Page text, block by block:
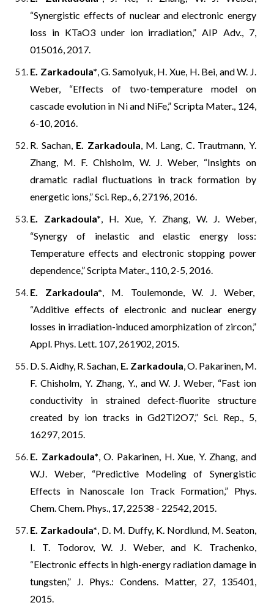
“Synergistic effects of nuclear and electronic energy
loss in KTaO3 under ion irradiation,” AIP Adv., 7,
015016, 2017.
E. Zarkadoula*, G. Samolyuk, H. Xue, H. Bei, and W. J.
Weber, “Effects of two-temperature model on
cascade evolution in Ni and NiFe,” Scripta Mater., 124,
6-10, 2016.
R. Sachan, E. Zarkadoula, M. Lang, C. Trautmann, Y.
Zhang, M. F. Chisholm, W. J. Weber, “Insights on
dramatic radial fluctuations in track formation by
energetic ions,” Sci. Rep., 6, 27196, 2016.
E. Zarkadoula*, H. Xue, Y. Zhang, W. J. Weber,
“Synergy of inelastic and elastic energy loss:
Temperature effects and electronic stopping power
dependence,” Scripta Mater., 110, 2-5, 2016.
E. Zarkadoula*, M. Toulemonde, W. J. Weber,
“Additive effects of electronic and nuclear energy
losses in irradiation-induced amorphization of zircon,”
Appl. Phys. Lett. 107, 261902, 2015.
D. S. Aidhy, R. Sachan, E. Zarkadoula, O. Pakarinen, M.
F. Chisholm, Y. Zhang, Y., and W. J. Weber, “Fast ion
conductivity in strained defect-fluorite structure
created by ion tracks in Gd2Ti2O7,” Sci. Rep., 5,
16297, 2015.
E. Zarkadoula*, O. Pakarinen, H. Xue, Y. Zhang, and
W.J. Weber, “Predictive Modeling of Synergistic
Effects in Nanoscale Ion Track Formation,” Phys.
Chem. Chem. Phys., 17, 22538 - 22542, 2015.
E. Zarkadoula*, D. M. Duffy, K. Nordlund, M. Seaton,
I. T. Todorov, W. J. Weber, and K. Trachenko,
“Electronic effects in high-energy radiation damage in
tungsten,” J. Phys.: Condens. Matter, 27, 135401,
2015.